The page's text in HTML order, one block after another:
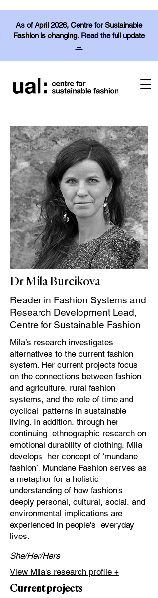
As of April 2026, Centre for Sustainable
Fashion is changing. Read the full update
→
Dr Mila Burcikova
Reader in Fashion Systems and
Research Development Lead,
Centre for Sustainable Fashion
Mila’s research investigates
alternatives to the current fashion
system. Her current projects focus
on the connections between fashion
and agriculture, rural fashion
systems, and the role of time and
cyclical patterns in sustainable
living. In addition, through her
continuing ethnographic research on
emotional durability of clothing, Mila
develops her concept of ‘mundane
fashion’. Mundane Fashion serves as
a metaphor for a holistic
understanding of how fashion’s
deeply personal, cultural, social, and
environmental implications are
experienced in people's everyday
lives.
She/Her/Hers
View Mila's research profile +
Current projects